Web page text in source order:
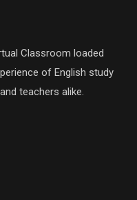
Classroom loaded
of English study
teachers alike.